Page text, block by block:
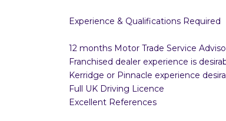
Experience & Qualifications Required
12 months Motor Trade Service
Franchised dealer experience is
Kerridge or Pinnacle experience
Full UK Driving Licence
Excellent References